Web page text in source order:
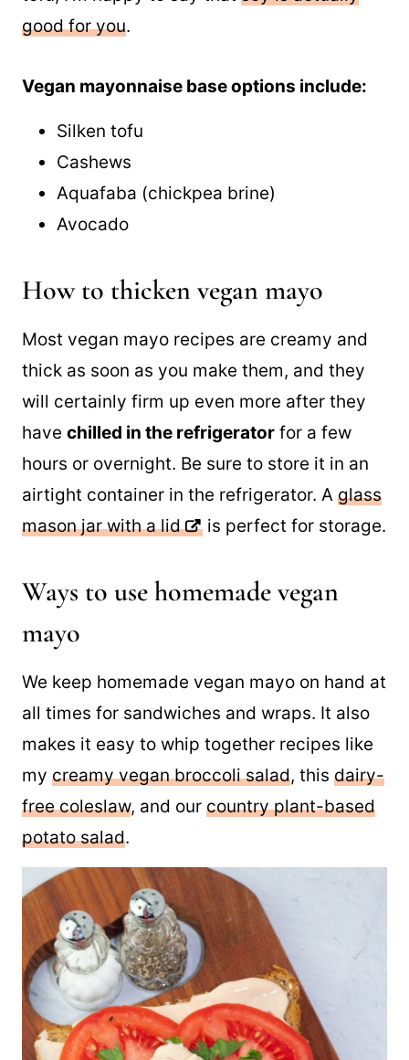
good for you.
Vegan mayonnaise base options include:
Silken tofu
Cashews
Aquafaba (chickpea brine)
Avocado
How to thicken vegan mayo
Most vegan mayo recipes are creamy and
thick as soon as you make them, and they
will certainly firm up even more after they
have chilled in the refrigerator for a few
hours or overnight. Be sure to store it in an
airtight container in the refrigerator. A glass
mason jar with a lid
is perfect for storage.
Ways to use homemade vegan
mayo
We keep homemade vegan mayo on hand at
all times for sandwiches and wraps. It also
makes it easy to whip together recipes like
my creamy vegan broccoli salad, this dairy-
free coleslaw, and our country plant-based
potato salad.